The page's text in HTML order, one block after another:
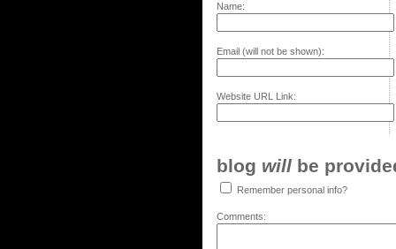
Name:
Email (will not be shown):
Website URL Link:
blog will be
Remember personal info?
Comments: